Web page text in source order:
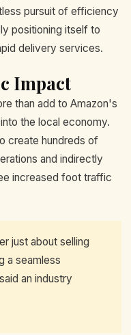
pursuit of efficiency
positioning itself to
delivery services.
Impact
than add to Amazon's
the local economy.
create hundreds of
and indirectly
increased foot traffic
just about selling
a seamless
an industry